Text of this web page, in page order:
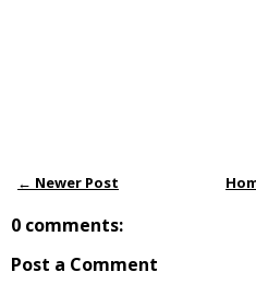
← Newer Post
0 comments:
Post a Comment